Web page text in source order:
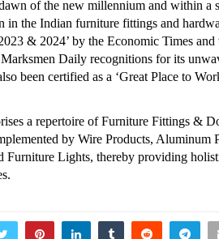
of the new millennium and within a
in the Indian furniture fittings and
& 2024’ by the Economic Times and
Daily recognitions for its
been certified as a ‘Great Place to
a repertoire of Furniture Fittings &
by Wire Products, Aluminum
Furniture Lights, thereby providing